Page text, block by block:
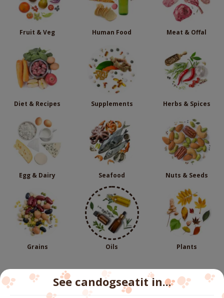
Fruit & Veg Human Food Meat & Offal
Diet & Recipes Supplements Herbs & Spices
Egg & Dairy Seafood Nuts & Seeds
Grains Oils Plants
Follow us
See candogseatit in...